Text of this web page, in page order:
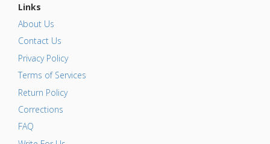
Links
About Us
Contact Us
Privacy Policy
Terms of Services
Return Policy
Corrections
FAQ